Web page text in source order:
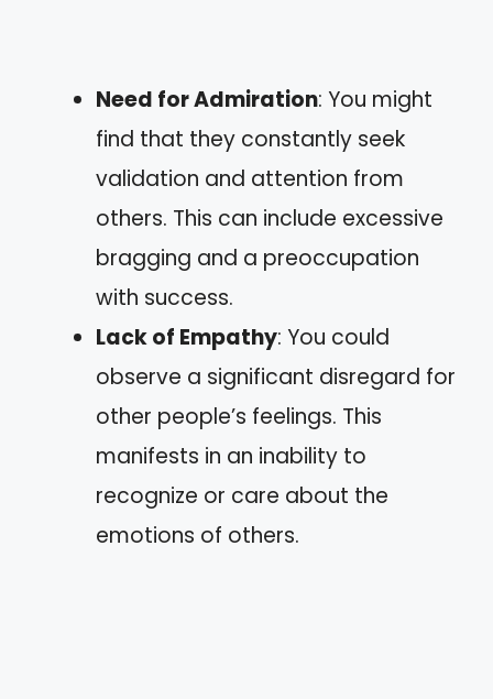
Need for Admiration: You might
find that they constantly seek
validation and attention from
others. This can include excessive
bragging and a preoccupation
with success.
Lack of Empathy: You could
observe a significant disregard for
other people’s feelings. This
manifests in an inability to
recognize or care about the
emotions of others.